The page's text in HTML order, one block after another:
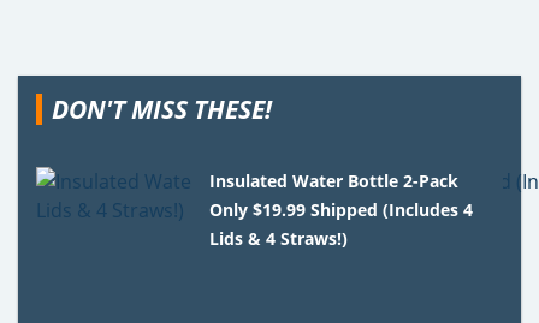
DON'T MISS THESE!
Insulated Water Bottle 2-Pack
Only $19.99 Shipped (Includes 4
Lids & 4 Straws!)